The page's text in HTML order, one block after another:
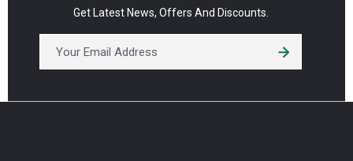
Get Latest News, Offers And Discounts.